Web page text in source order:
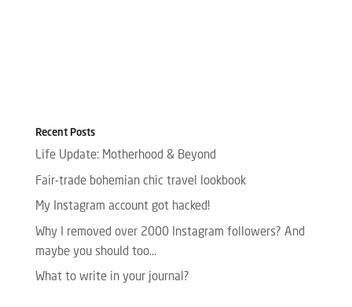
Recent Posts
Life Update: Motherhood & Beyond
Fair-trade bohemian chic travel lookbook
My Instagram account got hacked!
Why I removed over 2000 Instagram followers? And
maybe you should too…
What to write in your journal?